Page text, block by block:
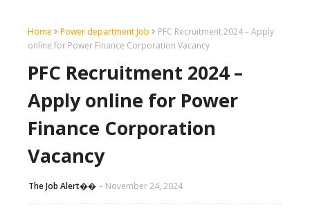
Home Power department Job
PFC Recruitment 2024 – Apply
online for Power Finance Corporation Vacancy
PFC Recruitment 2024 –
Apply online for Power
Finance Corporation
Vacancy
The Job Alert��️ November 24, 2024